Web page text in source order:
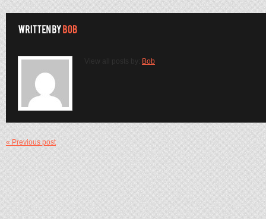
View all posts by: Bob
« Previous post